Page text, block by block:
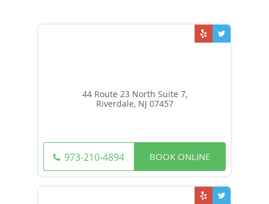
44 Route 23 North Suite 7,
Riverdale, NJ 07457
973-210-4894 BOOK ONLINE